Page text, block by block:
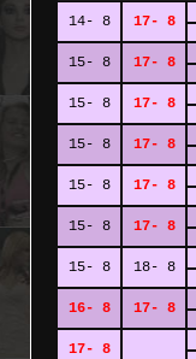
14- 8
17- 8
15- 8 17- 8
15- 8 17- 8
15- 8 17- 8
15- 8 17- 8
15- 8 17- 8
15- 8 18- 8
16- 8 17- 8
17- 8